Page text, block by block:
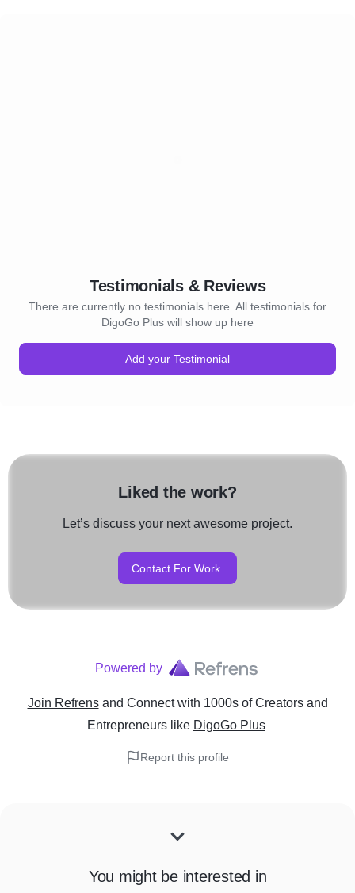
Testimonials & Reviews
There are currently no testimonials here. All testimonials for
DigoGo Plus will show up here
Add your Testimonial
Liked the work?
Let’s discuss your next awesome project.
Contact For Work
Powered by
Join Refrens and Connect with 1000s of Creators and
Entrepreneurslike DigoGo Plus
Report this profile
You might be interested in